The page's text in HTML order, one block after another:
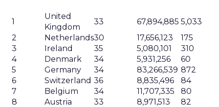
1
United
Kingdom
33 67,894,885 5,033
2
Netherlands30 17,656,123
175
3
Ireland 35 5,080,101
310
4
Denmark 34 5,931,256
60
5
Germany 34 83,266,539 872
6
Switzerland 36 8,835,496
84
7
Belgium 34 11,707,335
80
8
Austria 33 8,971,513
82